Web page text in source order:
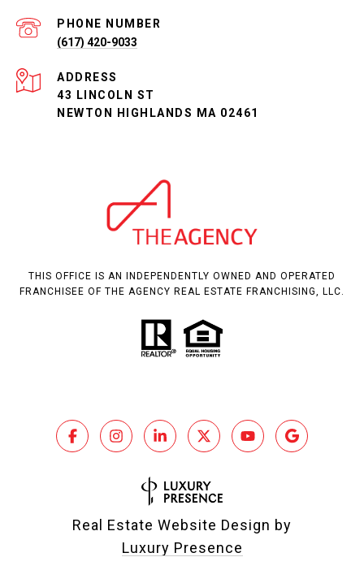
PHONE NUMBER
(617) 420-9033
ADDRESS
43 LINCOLN ST
NEWTON HIGHLANDS MA 02461
THIS OFFICE IS AN INDEPENDENTLY OWNED AND OPERATED
FRANCHISEE OF THE AGENCY REAL ESTATE FRANCHISING, LLC.
Real Estate Website Design by
Luxury Presence